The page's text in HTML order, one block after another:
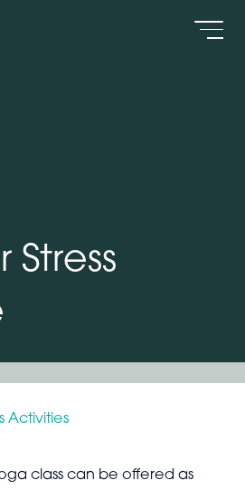
Stress
Activities
class can be offered as